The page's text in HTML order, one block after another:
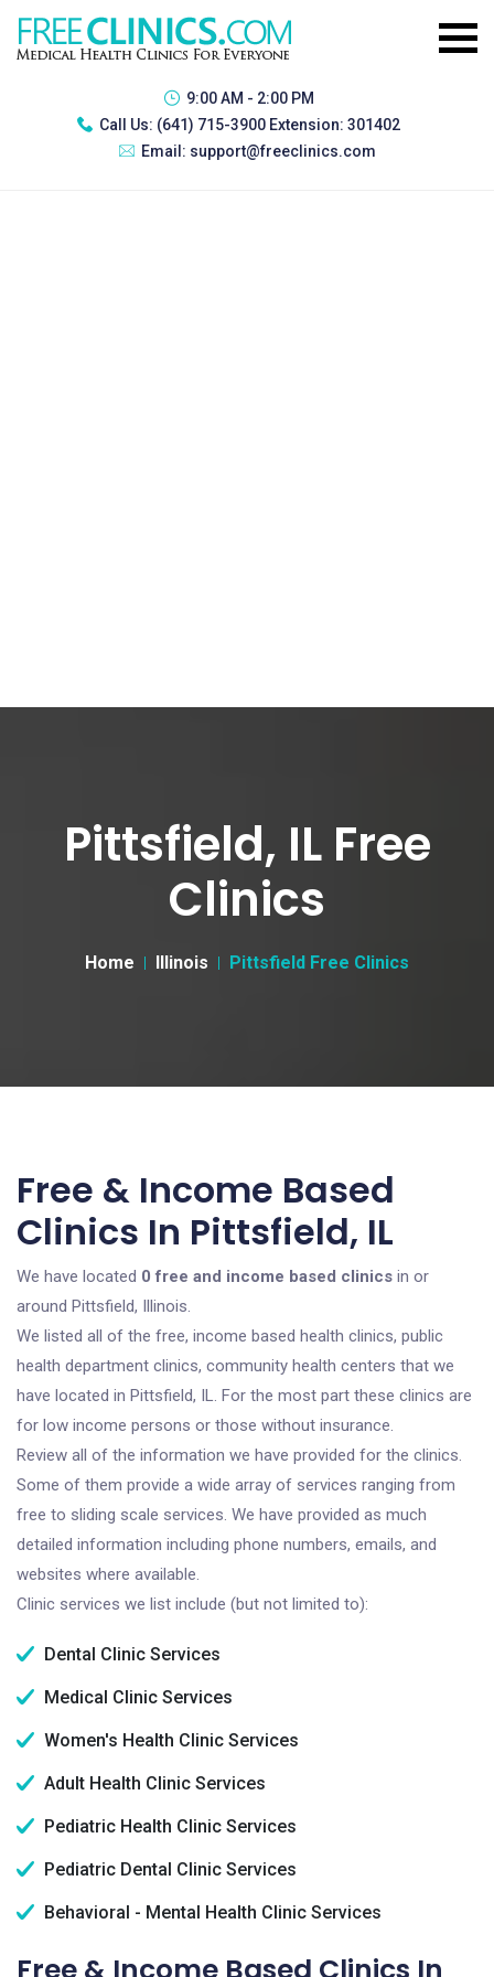
9:00 AM - 2:00 PM
Call Us: (641) 715-3900 Extension: 301402
Email: support@freeclinics.com
Pittsfield, IL Free
Clinics
Home Illinois Pittsfield Free Clinics
Free & Income Based
Clinics In Pittsfield, IL
We have located 0 free and income based clinics in or
around Pittsfield, Illinois.
We listed all of the free, income based health clinics, public
health department clinics, community health centers that we
have located in Pittsfield, IL. For the most part these clinics are
for low income persons or those without insurance.
Review all of the information we have provided for the clinics.
Some of them provide a wide array of services ranging from
free to sliding scale services. We have provided as much
detailed information including phone numbers, emails, and
websites where available.
Clinic services we list include (but not limited to):
Dental Clinic Services
Medical Clinic Services
Women's Health Clinic Services
Adult Health Clinic Services
Pediatric Health Clinic Services
Pediatric Dental Clinic Services
Behavioral - Mental Health Clinic Services